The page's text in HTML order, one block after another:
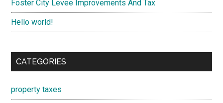
Foster City Levee Improvements And Tax
Hello world!
CATEGORIES
property taxes